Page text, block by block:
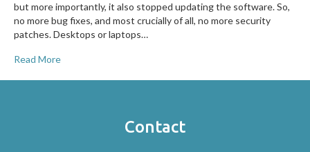
but more importantly, it also stopped updating the software. So,
no more bug fixes, and most crucially of all, no more security
patches. Desktops or laptops…
Read More
Contact